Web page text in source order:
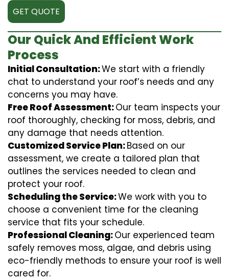
GET QUOTE
Our Quick And Efficient Work
Process
Initial Consultation:We start with a friendly
chat to understand your roof’s needs and any
concerns you may have.
Free Roof Assessment:Our team inspects your
roof thoroughly, checking for moss, debris, and
any damage that needs attention.
Customized Service Plan:Based on our
assessment, we create a tailored plan that
outlines the services needed to clean and
protect your roof.
Scheduling the Service:We work with you to
choose a convenient time for the cleaning
service that fits your schedule.
Professional Cleaning:Our experienced team
safely removes moss, algae, and debris using
eco-friendly methods to ensure your roof is well
cared for.